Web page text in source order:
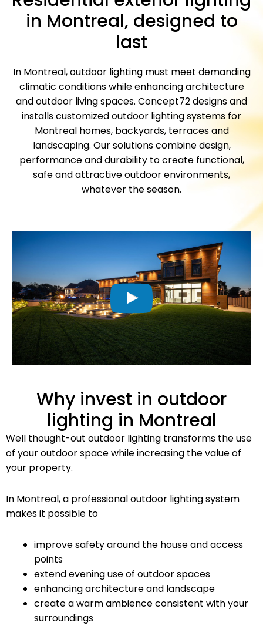
in Montreal, designed to
last
In Montreal, outdoor lighting must meet demanding
climatic conditions while enhancing architecture
and outdoor living spaces. Concept72 designs and
installs customized outdoor lighting systems for
Montreal homes, backyards, terraces and
landscaping. Our solutions combine design,
performance and durability to create functional,
safe and attractive outdoor environments,
whatever the season.
Why invest in outdoor
lighting in Montreal
Well thought-out outdoor lighting transforms the use
of your outdoor space while increasing the value of
your property.
In Montreal, a professional outdoor lighting system
makes it possible to
improve safety around the house and access
points
extend evening use of outdoor spaces
enhancing architecture and landscape
create a warm ambience consistent with your
surroundings